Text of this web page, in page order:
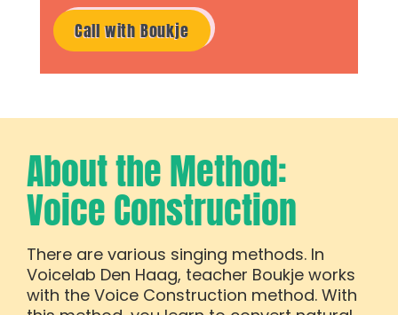
Call with Boukje
About the Method:
Voice Construction
There are various singing methods. In
Voicelab Den Haag, teacher Boukje works
with the Voice Construction method. With